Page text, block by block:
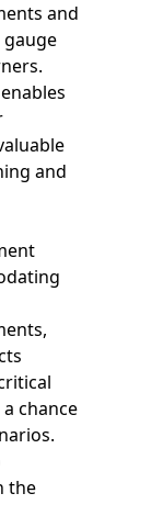
and
and
chance
the